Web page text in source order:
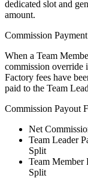
dedicated slot and
amount.
Commission Payment
When a Team
commission override
Factory fees have
paid to the Team
Commission Payout
Net
Team Leader
Split
Team Member
Split